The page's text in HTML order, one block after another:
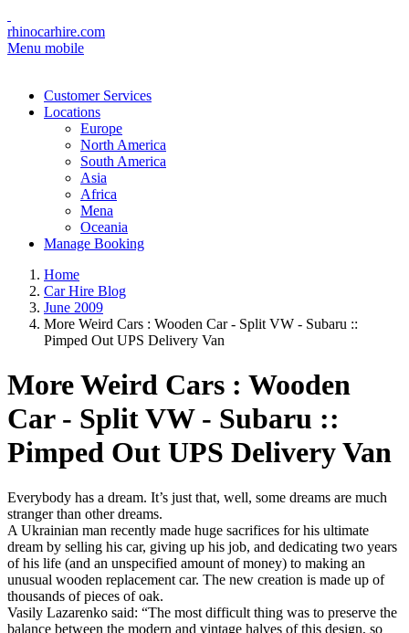
rhinocarhire.com
Menu mobile
Customer Services
Locations
Europe
North America
South America
Asia
Africa
Mena
Oceania
Manage Booking
Home
Car Hire Blog
June 2009
More Weird Cars : Wooden Car - Split VW - Subaru ::
Pimped Out UPS Delivery Van
More Weird Cars : Wooden
Car - Split VW - Subaru ::
Pimped Out UPS Delivery Van
Everybody has a dream. It’s just that, well, some dreams are much
stranger than other dreams.
A Ukrainian man recently made huge sacrifices for his ultimate
dream by selling his car, giving up his job, and dedicating two years
of his life (and an unspecified amount of money) to making an
unusual wooden replacement car. The new creation is made up of
thousands of pieces of oak.
Vasily Lazarenko said: “The most difficult thing was to preserve the
balance between the modern and vintage halves of this design, so